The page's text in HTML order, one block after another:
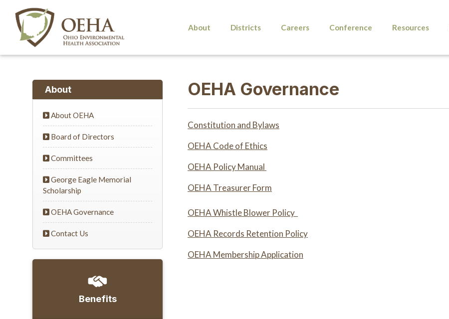
About Districts Careers Conference Resources
OEHA Governance
Constitution and Bylaws
OEHA Code of Ethics
OEHA Policy Manual
OEHA Treasurer Form
OEHA Whistle Blower Policy
OEHA Records Retention Policy
OEHA Membership Application
About
About OEHA
Board of Directors
Committees
George Eagle Memorial
Scholarship
OEHA Governance
Contact Us
Benefits